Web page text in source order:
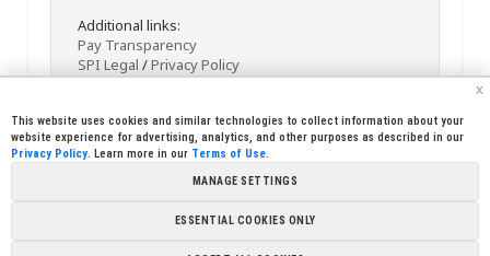
Additional links:
Pay Transparency
SPI Legal /Privacy Policy
Copyright © 2026 Sierra Pacific Industries, PO Box 496028 Redding,
x
This website uses cookies and similar technologies to collect information about your
website experience for advertising, analytics, and other purposes as described in our
Privacy Policy. Learn more in our Terms of Use.
MANAGE SETTINGS
ESSENTIAL COOKIES ONLY